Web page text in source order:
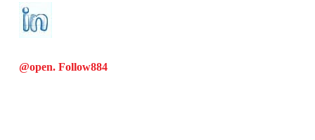
@open. Follow884